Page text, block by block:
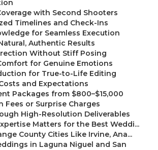
with Second Shooters
Timelines and Check-Ins
for Seamless Execution
Authentic Results
Without Stiff Posing
for Genuine Emotions
for True-to-Life Editing
and Expectations
Packages from $800–$15,000
Fees or Surprise Charges
High-Resolution Deliverables
Matters for the Best Weddi...
County Cities Like Irvine, Ana...
in Laguna Niguel and San